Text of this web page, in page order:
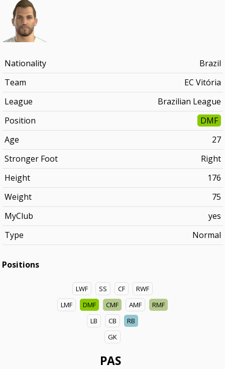
Nationality
Brazil
Team
EC Vitória
League
Brazilian League
Position
DMF
Age
27
Stronger Foot
Right
Height
176
Weight
75
MyClub
yes
Type
Normal
Positions
LWF SS CF
RWF
LMF
DMF CMF AMF
RMF
LB
CB
RB
GK
PAS